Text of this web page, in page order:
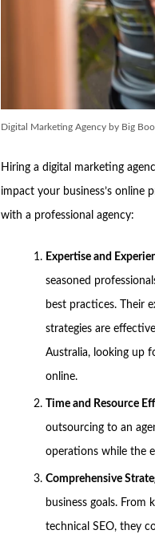
Digital Marketing Agency by Big
Hiring a digital marketing
impact your business’s online
with a professional agency:
Expertise and
seasoned
best practices. Their
strategies are
Australia, looking up
online.
Time and Resource
outsourcing to an
operations while the
Comprehensive
business goals.
technical SEO, they